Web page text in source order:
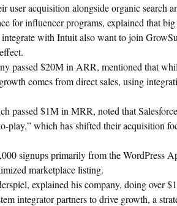
user acquisition alongside organic search
for influencer programs, explained that
with Intuit also want to join
passed $20M in ARR, mentioned that
comes from direct sales, using
passed $1M in MRR, noted that
play,” which has shifted their acquisition
signups primarily from the WordPress
marketplace listing.
explained his company, doing over
integrator partners to drive growth, a